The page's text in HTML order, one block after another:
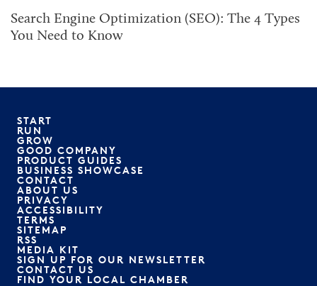
Search Engine Optimization (SEO): The 4 Types
You Need to Know
START
RUN
GROW
GOOD COMPANY
PRODUCT GUIDES
BUSINESS SHOWCASE
CONTACT
ABOUT US
PRIVACY
ACCESSIBILITY
TERMS
SITEMAP
RSS
MEDIA KIT
SIGN UP FOR OUR NEWSLETTER
CONTACT US
FIND YOUR LOCAL CHAMBER